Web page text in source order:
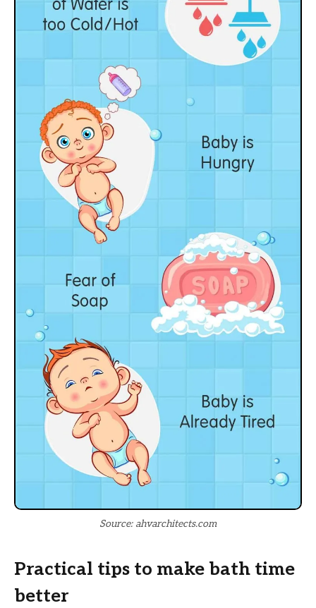
Source: ahvarchitects.com
Practical tips to make bath time
better